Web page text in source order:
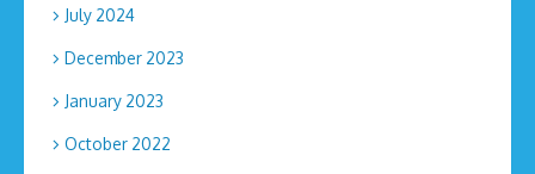
July 2024
December 2023
January 2023
October 2022